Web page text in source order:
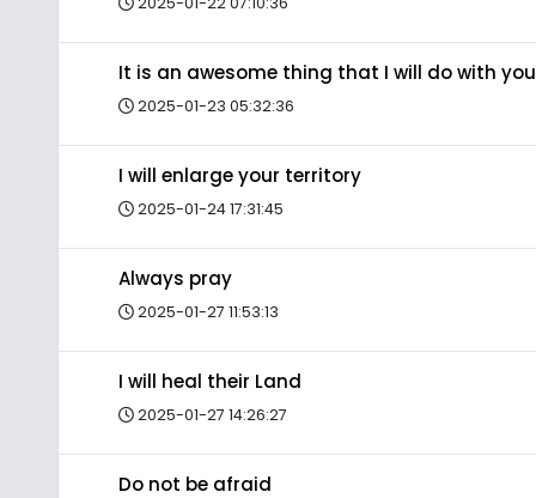
It is an awesome thing that I will do with you
2025-01-23 05:32:36
I will enlarge your territory
2025-01-24 17:31:45
Always pray
2025-01-27 11:53:13
I will heal their Land
2025-01-27 14:26:27
Do not be afraid